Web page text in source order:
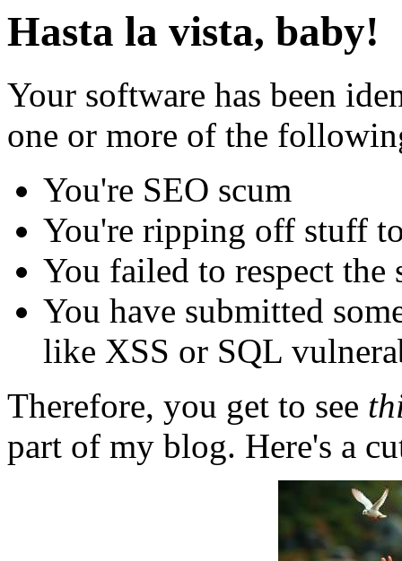
Hasta la vista, baby!
Your software has been
one or more of the
You're SEO scum
You're ripping off stuff
You failed to respect
You have submitted
like XSS or SQL
Therefore, you get to see
part of my blog. Here's a